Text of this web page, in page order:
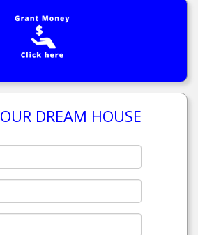
DREAM HOUSE